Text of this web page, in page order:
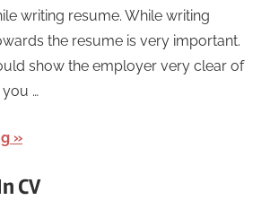
writing resume. While writing
the resume is very important.
show the employer very clear of
…
CV